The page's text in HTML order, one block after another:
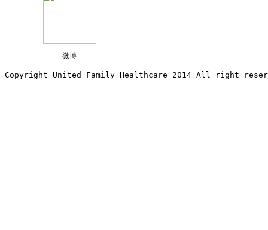
微博
Copyright United Family Healthcare 2014 All right